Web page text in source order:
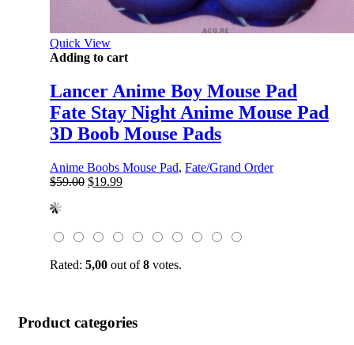
Quick View
Adding to cart
Lancer Anime Boy Mouse Pad
Fate Stay Night Anime Mouse Pad
3D Boob Mouse Pads
Anime Boobs Mouse Pad, Fate/Grand Order
$59.00 Original
$19.99Current
Rated: 5,00 out of8 votes.
Product categories